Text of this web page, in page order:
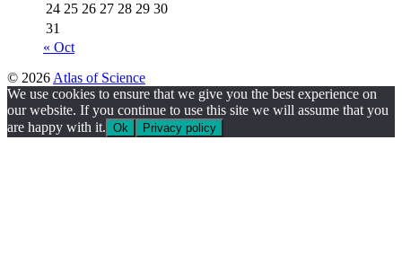
24 25 26 27 28 29 30
31
« Oct
© 2026 Atlas of Science
We use cookies to ensure that we give you the best experience on
our website. If you continue to use this site we will assume that you
are happy with it. Ok Privacy policy